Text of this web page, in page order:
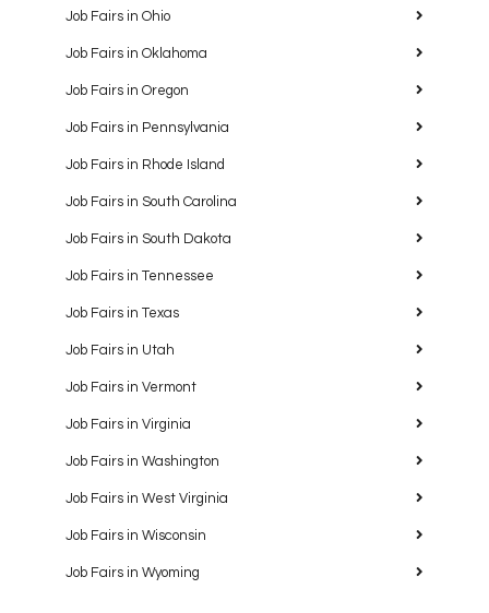
Job Fairs in Ohio
Job Fairs in Oklahoma
Job Fairs in Oregon
Job Fairs in Pennsylvania
Job Fairs in Rhode Island
Job Fairs in South Carolina
Job Fairs in South Dakota
Job Fairs in Tennessee
Job Fairs in Texas
Job Fairs in Utah
Job Fairs in Vermont
Job Fairs in Virginia
Job Fairs in Washington
Job Fairs in West Virginia
Job Fairs in Wisconsin
Job Fairs in Wyoming